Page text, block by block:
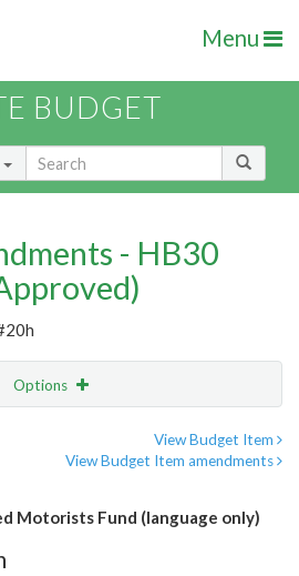
Menu
BUDGET
- HB30
Options
View Budget Item
View Budget Item amendments
Motorists Fund (language only)